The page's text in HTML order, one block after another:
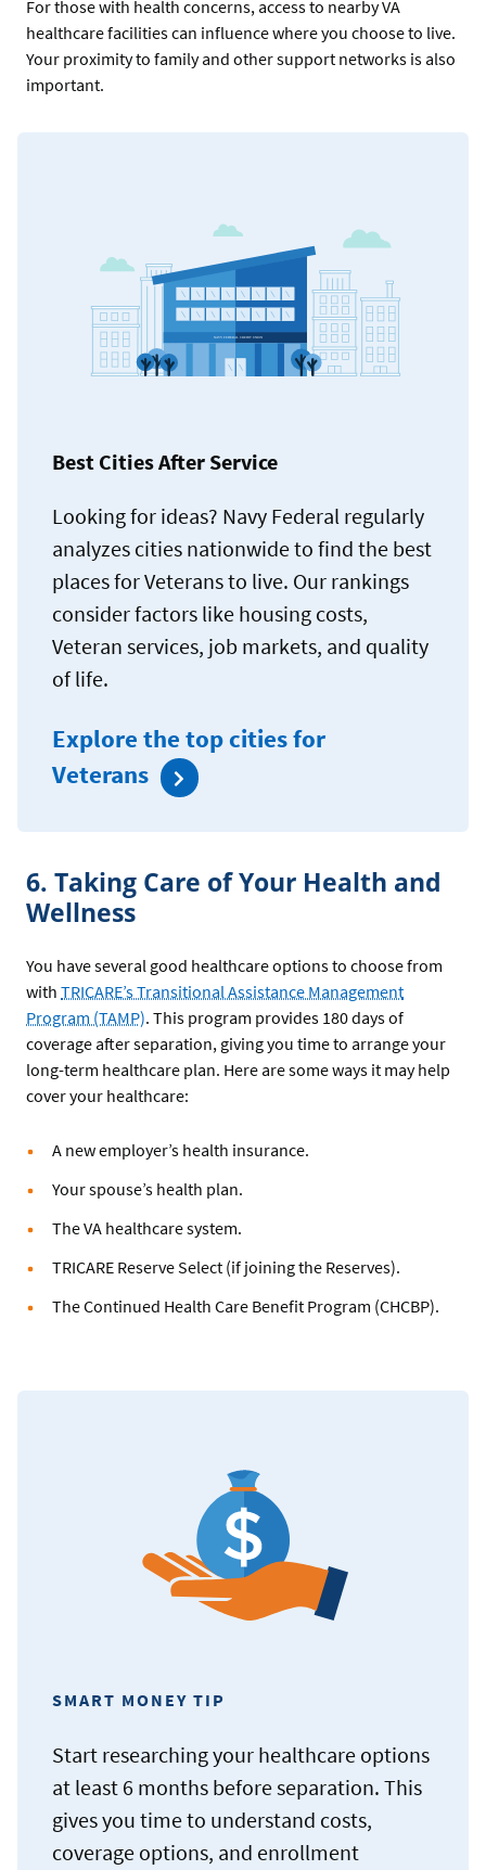
For those with health concerns, access to nearby VA
healthcare facilities can influence where you choose to live.
Your proximity to family and other support networks is also
important.
Best Cities After Service
Looking for ideas? Navy Federal regularly
analyzes cities nationwide to find the best
places for Veterans to live. Our rankings
consider factors like housing costs,
Veteran services, job markets, and quality
of life.
Explore the top cities for
Veterans
6. Taking Care of Your Health and
Wellness
You have several good healthcare options to choose from
with TRICARE’s Transitional Assistance Management
Program (TAMP). This program provides 180 days of
coverage after separation, giving you time to arrange your
long-term healthcare plan. Here are some ways it may help
cover your healthcare:
A new employer’s health insurance.
Your spouse’s health plan.
The VA healthcare system.
TRICARE Reserve Select (if joining the Reserves).
The Continued Health Care Benefit Program (CHCBP).
SMART MONEY TIP
Start researching your healthcare options
at least 6 months before separation. This
gives you time to understand costs,
coverage options, and enrollment